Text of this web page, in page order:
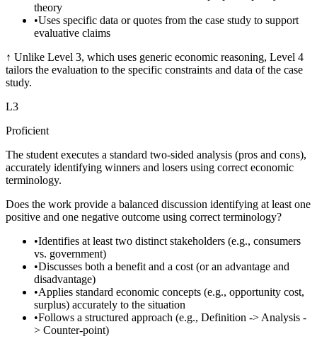
theory
•Uses specific data or quotes from the case study to support
evaluative claims
↑ Unlike Level 3, which uses generic economic reasoning, Level 4
tailors the evaluation to the specific constraints and data of the case
study.
L3
Proficient
The student executes a standard two-sided analysis (pros and cons),
accurately identifying winners and losers using correct economic
terminology.
Does the work provide a balanced discussion identifying at least one
positive and one negative outcome using correct terminology?
•Identifies at least two distinct stakeholders (e.g., consumers
vs. government)
•Discusses both a benefit and a cost (or an advantage and
disadvantage)
•Applies standard economic concepts (e.g., opportunity cost,
surplus) accurately to the situation
•Follows a structured approach (e.g., Definition -> Analysis -
> Counter-point)